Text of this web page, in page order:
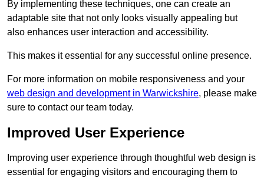
By implementing these techniques, one can create an
adaptable site that not only looks visually appealing but
also enhances user interaction and accessibility.
This makes it essential for any successful online presence.
For more information on mobile responsiveness and your
web design and development in Warwickshire, please make
sure to contact our team today.
Improved User Experience
Improving user experience through thoughtful web design is
essential for engaging visitors and encouraging them to